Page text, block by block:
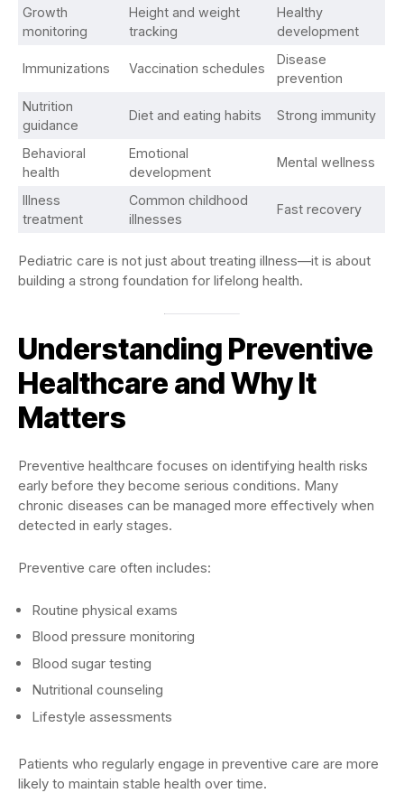
Growth
monitoring
Height and weight
tracking
Healthy
development
Immunizations Vaccination schedules
Disease
prevention
Nutrition
guidance
Diet and eating habits Strong immunity
Behavioral
health
Emotional
development
Mental wellness
Illness
treatment
Common childhood
illnesses
Fast recovery
Pediatric care is not just about treating illness—it is about
building a strong foundation for lifelong health.
Understanding Preventive
Healthcare and Why It
Matters
Preventive healthcare focuses on identifying health risks
early before they become serious conditions. Many
chronic diseases can be managed more effectively when
detected in early stages.
Preventive care often includes:
Routine physical exams
Blood pressure monitoring
Blood sugar testing
Nutritional counseling
Lifestyle assessments
Patients who regularly engage in preventive care are more
likely to maintain stable health over time.